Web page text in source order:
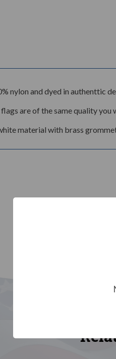
nylon and dyed in authenttic
are of the same quality you
material with brass